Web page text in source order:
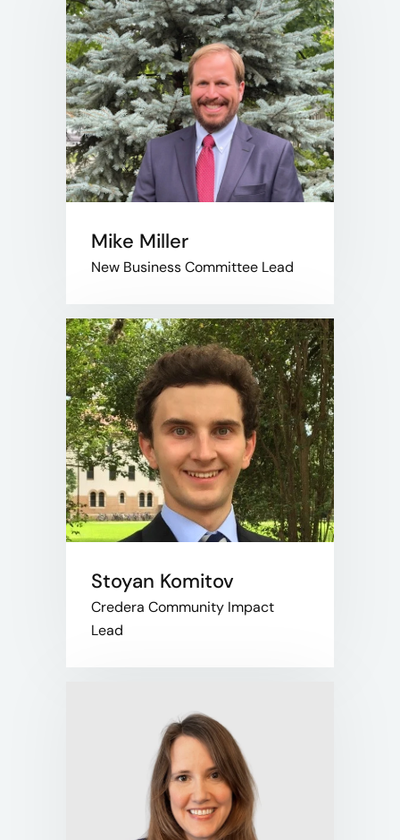
Mike Miller
New Business Committee Lead
Stoyan Komitov
Credera Community Impact
Lead